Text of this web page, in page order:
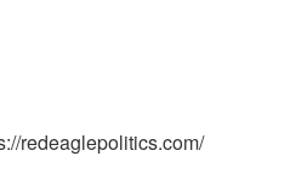
redeaglepolitics.com/